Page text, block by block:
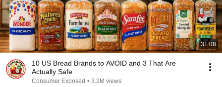
31:08
10 US Bread Brands to AVOID and 3 That Are
Actually Safe
Consumer Exposed • 3.2M views